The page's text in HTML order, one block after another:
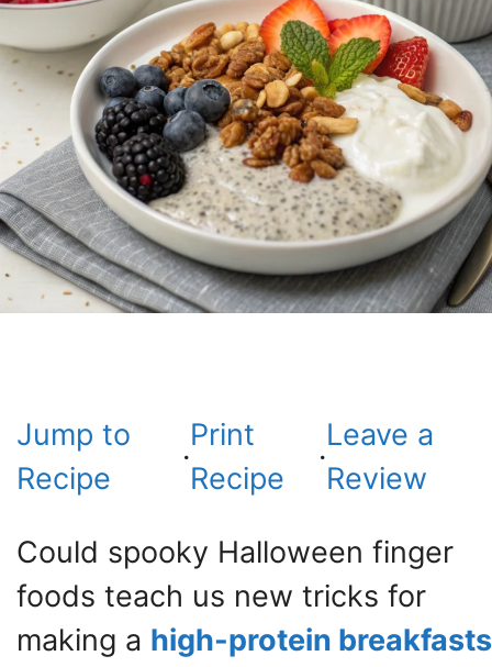
Jump to
Recipe
·
Print
Recipe
·
Leave a
Review
Could spooky Halloween finger
foods teach us new tricks for
making a high-protein breakfasts